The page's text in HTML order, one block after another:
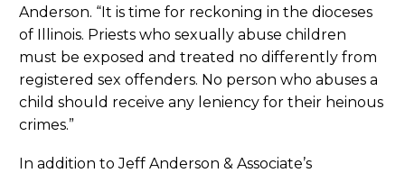
Anderson. “It is time for reckoning in the dioceses
of Illinois. Priests who sexually abuse children
must be exposed and treated no differently from
registered sex offenders. No person who abuses a
child should receive any leniency for their heinous
crimes.”
In addition to Jeff Anderson & Associate’s